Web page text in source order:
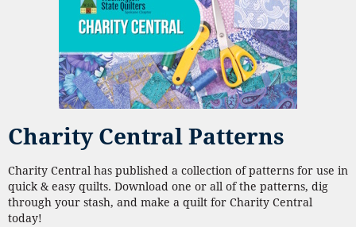
Charity Central Patterns
Charity Central has published a collection of patterns for use in
quick & easy quilts. Download one or all of the patterns, dig
through your stash, and make a quilt for Charity Central
today!